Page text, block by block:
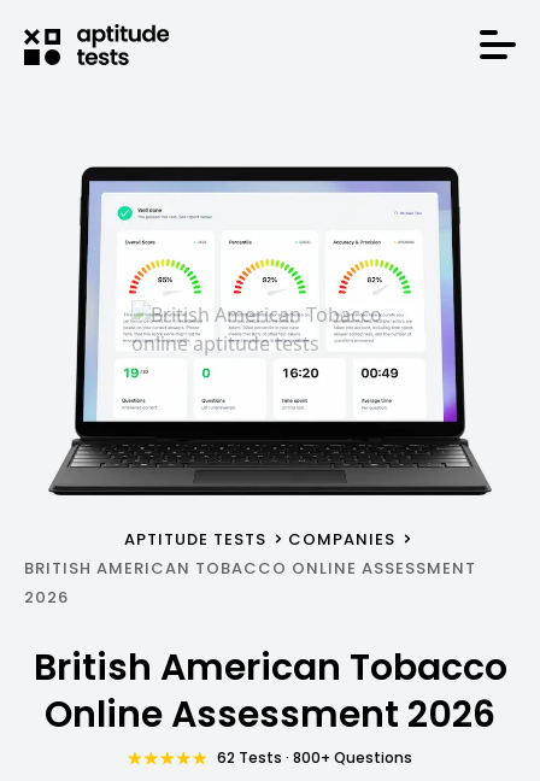
APTITUDE TESTS
COMPANIES
BRITISH AMERICAN TOBACCO ONLINE ASSESSMENT
2026
British American Tobacco
Online Assessment 2026
62 Tests · 800+ Questions